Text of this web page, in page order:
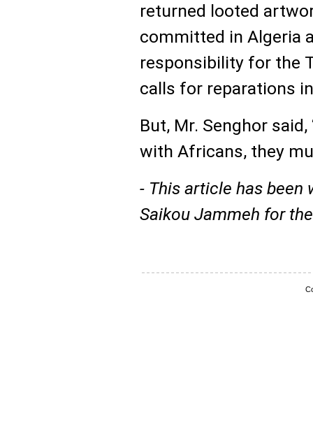
returned looted
committed in Algeria
responsibility for the
calls for reparations
But, Mr. Senghor
with Africans, they
- This article has been
Saikou Jammeh for